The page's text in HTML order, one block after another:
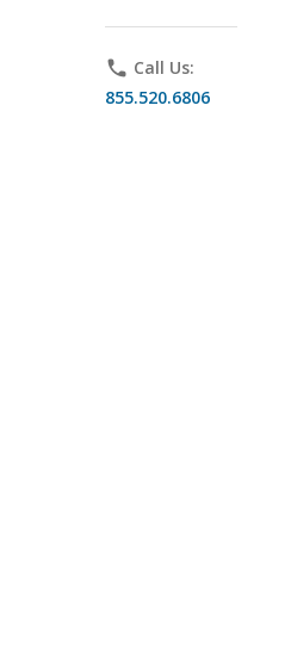
phone Call Us:
855.520.6806